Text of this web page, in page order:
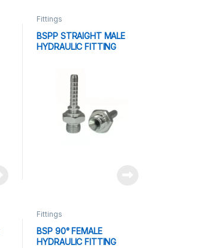
Fittings
BSPP STRAIGHT MALE
HYDRAULIC FITTING
Fittings
BSP 90° FEMALE
HYDRAULIC FITTING